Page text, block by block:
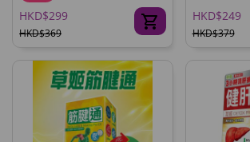
HKD$299
HKD$369
HKD$249
HKD$379